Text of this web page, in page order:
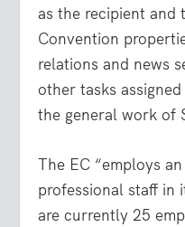
as the recipient
Convention
relations and news
other tasks
the general work of
The EC “employs
professional staff in
are currently 25